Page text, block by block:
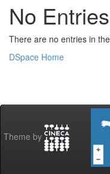
No
There are no entries in
DSpace Home
Theme by